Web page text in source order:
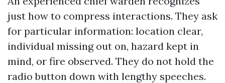
just how to compress interactions. They ask
for particular information: location clear,
individual missing out on, hazard kept in
mind, or fire observed. They do not hold the
radio button down with lengthy speeches.